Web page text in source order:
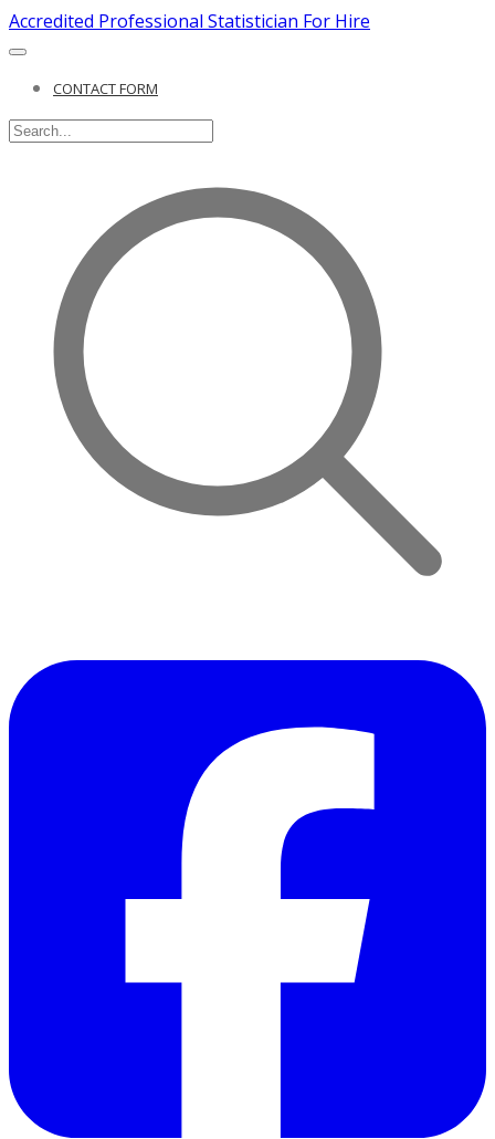
Accredited Professional Statistician For Hire
CONTACT FORM